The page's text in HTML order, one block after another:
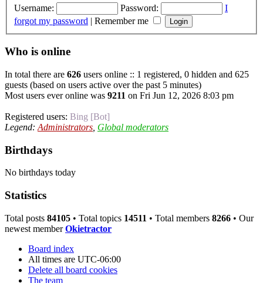
Username: Password:
I
forgot my password | Remember me
Who is online
In total there are 626 users online :: 1 registered, 0 hidden and 625
guests (based on users active over the past 5 minutes)
Most users ever online was 9211 on Fri Jun 12, 2026 8:03 pm
Registered users: Bing [Bot]
Legend: Administrators Global moderators
Birthdays
No birthdays today
Statistics
Total posts 84105 • Total topics 14511 • Total members 8266 • Our
newest memberOkietractor
Board index
All times are UTC-06:00
Delete all board cookies
The team